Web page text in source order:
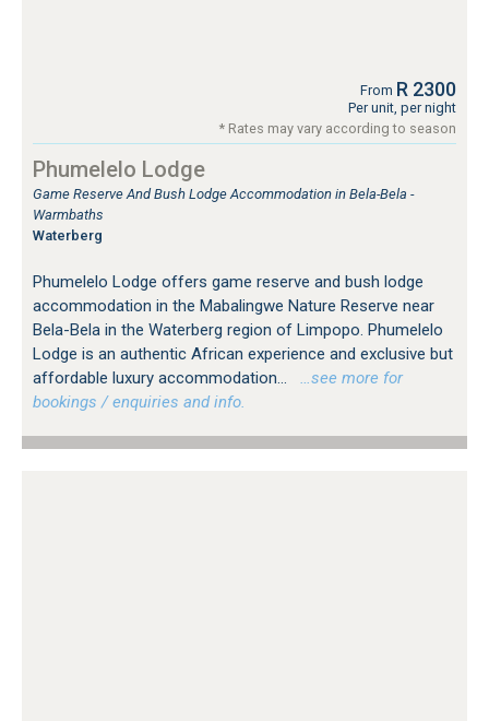
From R 2300
Per unit, per night
* Rates may vary according to season
Phumelelo Lodge
Game Reserve And Bush Lodge Accommodation in Bela-Bela -
Warmbaths
Waterberg
Phumelelo Lodge offers game reserve and bush lodge
accommodation in the Mabalingwe Nature Reserve near
Bela-Bela in the Waterberg region of Limpopo. Phumelelo
Lodge is an authentic African experience and exclusive but
affordable luxury accommodation...
…see more for
bookings / enquiries and info.